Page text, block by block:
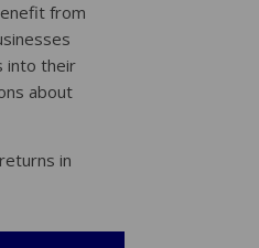
from
into their
about
in